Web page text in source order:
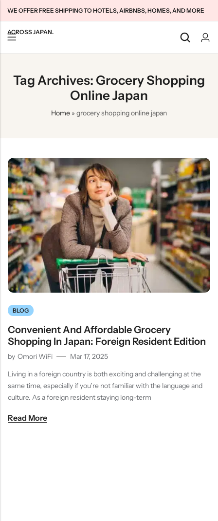
WE OFFER FREE SHIPPING TO HOTELS, AIRBNBS, HOMES, AND MORE
ACROSS JAPAN.
Tag Archives: Grocery Shopping
Online Japan
Home » grocery shopping online japan
BLOG
Convenient And Affordable Grocery
Shopping In Japan: Foreign Resident Edition
by Omori WiFi
Mar 17, 2025
Living in a foreign country is both exciting and challenging at the
same time, especially if you’re not familiar with the language and
culture. As a foreign resident staying long-term
Read More
Japan Tourists SIMs
Japan Long-Term SIMs
Home WiFi Unlimited
Pocket WiFi Unlimited
Cloud WiFi Unlimited
About Us
特定商取引法に基づく表記